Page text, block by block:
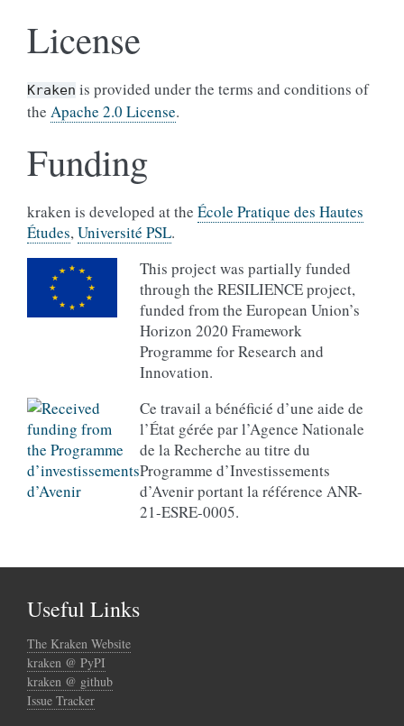
License
Kraken is provided under the terms and conditions of
the Apache 2.0 License.
Funding
kraken is developed at the École Pratique des Hautes
Études,Université PSL.
This project was partially funded
through the RESILIENCE project,
funded from the European Union’s
Horizon 2020 Framework
Programme for Research and
Innovation.
Ce travail a bénéficié d’une aide de
l’État gérée par l’Agence Nationale
de la Recherche au titre du
Programme d’Investissements
d’Avenir portant la référence ANR-
21-ESRE-0005.
Useful Links
The Kraken Website
kraken @ PyPI
kraken @ github
Issue Tracker